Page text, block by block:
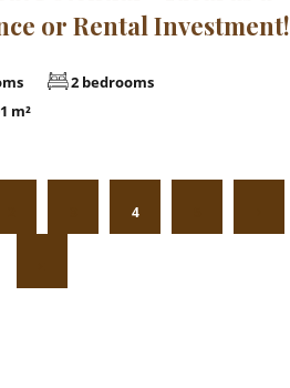
or Rental Investment!
2 bedrooms
m²
4